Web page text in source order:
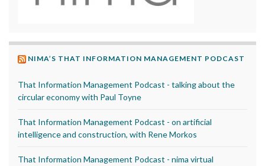
NIMA’S THAT INFORMATION MANAGEMENT PODCAST
That Information Management Podcast - talking about the
circular economy with Paul Toyne
That Information Management Podcast - on artificial
intelligence and construction, with Rene Morkos
That Information Management Podcast - nima virtual